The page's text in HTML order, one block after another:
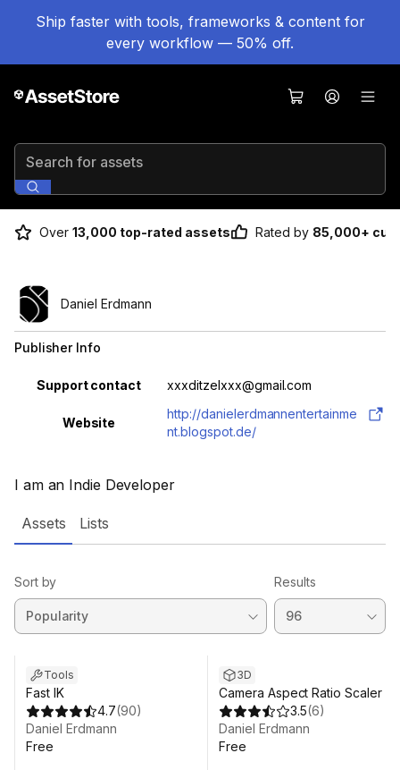
Ship faster with tools, frameworks & content for
every workflow — 50% off.
Search for assets
Over 13,000 top-rated assets Rated by 85,000+
I am an Indie Developer
Daniel Erdmann
Publisher Info
Property Value
Support contact xxxditzelxxx@gmail.com
Website
http://danielerdmannentertainme
nt.blogspot.de/
Assets Lists
Sort by Results
Tools
Fast IK
4.7(90)
Daniel Erdmann
Free
3D
Camera Aspect Ratio Scaler
3.5(6)
Daniel Erdmann
Free